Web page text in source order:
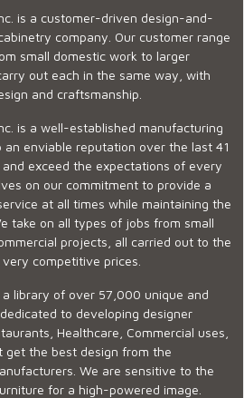
is a customer-driven design-and-
company. Our customer range
small domestic work to larger
out each in the same way, with
and craftsmanship.
is a well-established manufacturing
enviable reputation over the last 41
exceed the expectations of every
on our commitment to provide a
at all times while maintaining the
take on all types of jobs from small
projects, all carried out to the
competitive prices.
library of over 57,000 unique and
to developing designer
Healthcare, Commercial uses,
get the best design from the
We are sensitive to the
for a high-powered image.